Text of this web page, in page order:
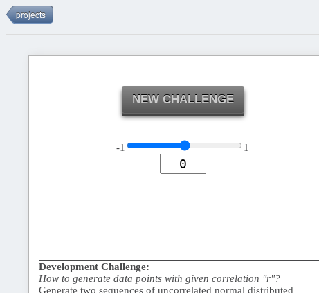
NEW CHALLENGE
-1 1
Development Challenge:
How to generate data points with given correlation "r"?
Generate two sequences of uncorrelated normal distributed